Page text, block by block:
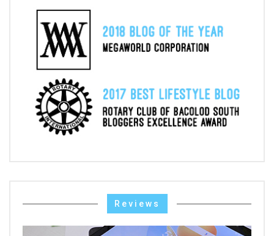
Reviews